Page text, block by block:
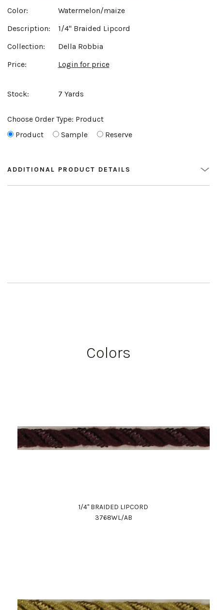
Color:
Watermelon/maize
Description:
1/4" Braided Lipcord
Collection:
Della Robbia
Price:
Login for price
Stock: 7 Yards
Choose Order Type: Product
Product
Sample Reserve
ADDITIONAL PRODUCT DETAILS
Colors
1/4" BRAIDED LIPCORD
3768WL/AB